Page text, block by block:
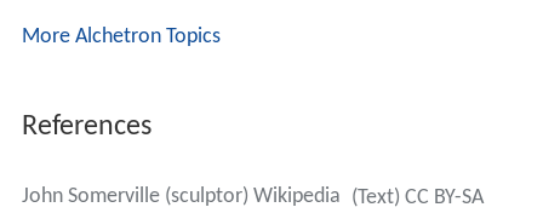
More Alchetron Topics
References
John Somerville (sculptor) Wikipedia (Text) CC BY-SA